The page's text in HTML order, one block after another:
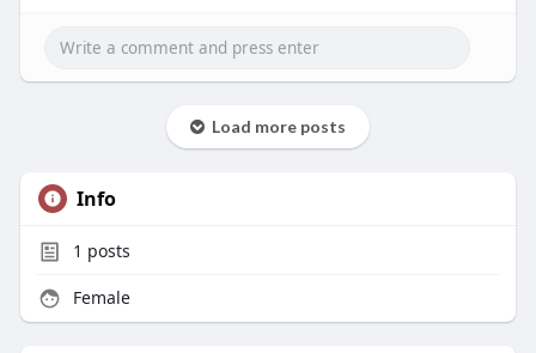
Load more posts
Info
1 posts
Female